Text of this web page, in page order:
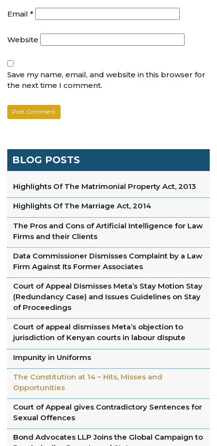
Email *
Website
Save my name, email, and website in this browser for
the next time I comment.
BLOG POSTS
Highlights Of The Matrimonial Property Act, 2013
Highlights Of The Marriage Act, 2014
The Pros and Cons of Artificial Intelligence for Law
Firms and their Clients
Data Commissioner Dismisses Complaint by a Law
Firm Against Its Former Associates
Court of Appeal Dismisses Meta’s Stay Motion Stay
(Redundancy Case) and Issues Guidelines on Stay
of Proceedings
Court of appeal dismisses Meta’s objection to
jurisdiction of Kenyan courts in labour dispute
Impunity in Uniforms
The Constitution at 14 – Hits, Misses and
Opportunities
Court of Appeal gives Contradictory Sentences for
Sexual Offences
Bond Advocates LLP Joins the Global Campaign to